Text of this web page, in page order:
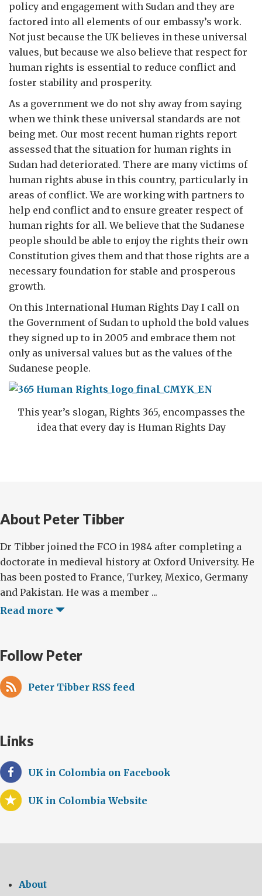
policy and engagement with Sudan and they are
factored into all elements of our embassy’s work.
Not just because the UK believes in these universal
values, but because we also believe that respect for
human rights is essential to reduce conflict and
foster stability and prosperity.
As a government we do not shy away from saying
when we think these universal standards are not
being met. Our most recent human rights report
assessed that the situation for human rights in
Sudan had deteriorated. There are many victims of
human rights abuse in this country, particularly in
areas of conflict. We are working with partners to
help end conflict and to ensure greater respect of
human rights for all. We believe that the Sudanese
people should be able to enjoy the rights their own
Constitution gives them and that those rights are a
necessary foundation for stable and prosperous
growth.
On this International Human Rights Day I call on
the Government of Sudan to uphold the bold values
they signed up to in 2005 and embrace them not
only as universal values but as the values of the
Sudanese people.
This year’s slogan, Rights 365, encompasses the
idea that every day is Human Rights Day
About Peter Tibber
Dr Tibber joined the FCO in 1984 after completing a
doctorate in medieval history at Oxford University. He
has been posted to France, Turkey, Mexico, Germany
and Pakistan. He was a member ...
Read more
Follow Peter
Peter Tibber RSS feed
Links
UK in Colombia on Facebook
UK in Colombia Website
About